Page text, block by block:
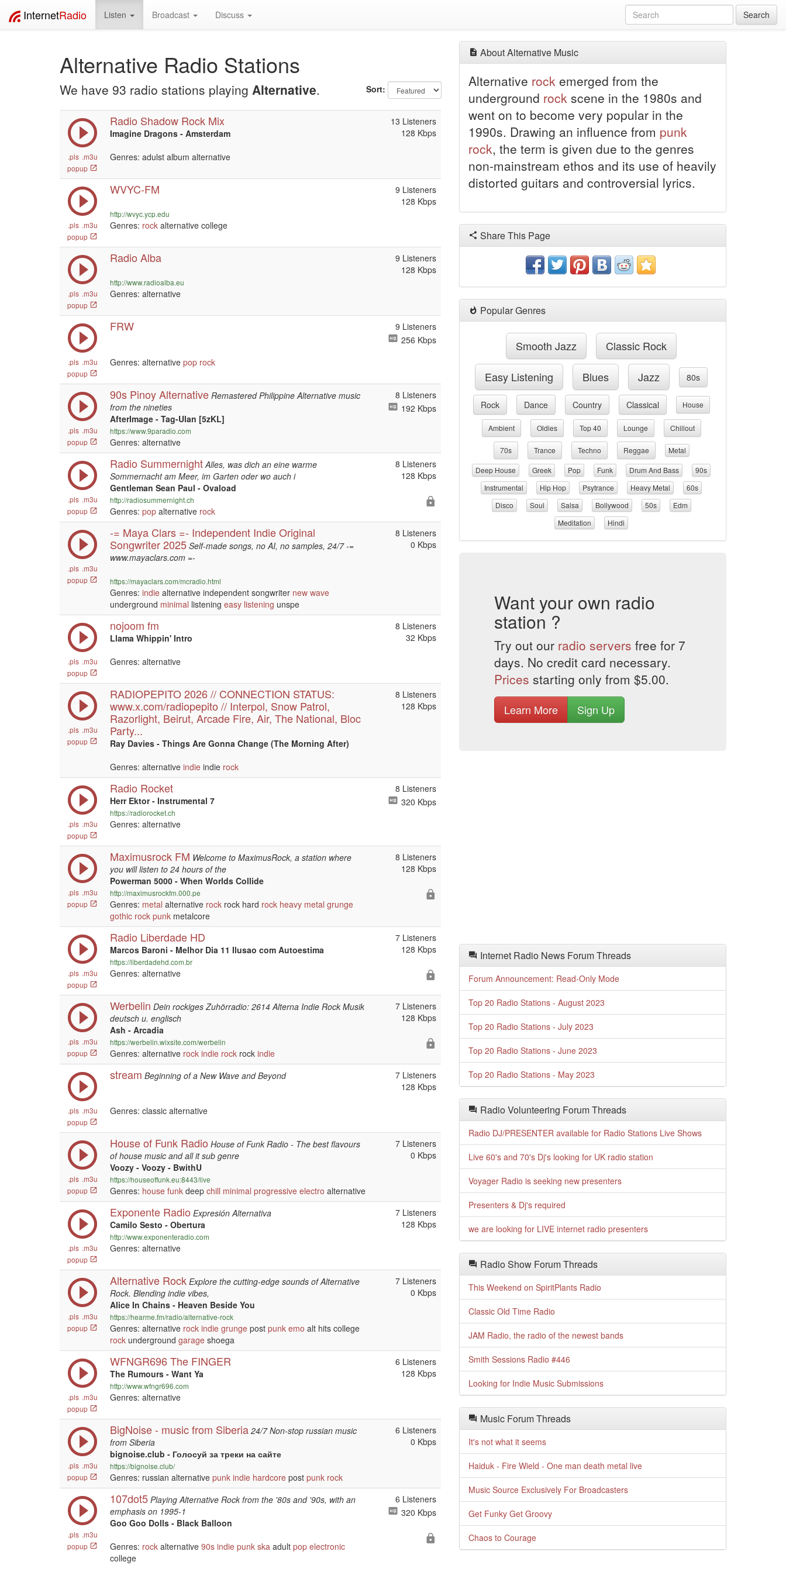
InternetRadio Listen Broadcast Discuss Search
Alternative Radio Stations
We have 93 radio stations playing Alternative. Sort:
.pls .m3u
popup
Radio Shadow Rock Mix
Imagine Dragons - Amsterdam
Genres: adulst album alternative
13 Listeners
128 Kbps
.pls .m3u
popup
WVYC-FM
http://wvyc.ycp.edu
Genres: rock alternative college
9 Listeners
128 Kbps
.pls .m3u
popup
Radio Alba
http://www.radioalba.eu
Genres: alternative
9 Listeners
128 Kbps
.pls .m3u
popup
FRW
Genres: alternative pop rock
9 Listeners
256 Kbps
.pls .m3u
popup
90s Pinoy Alternative Remastered Philippine Alternative music
from the nineties
AfterImage - Tag-Ulan [5zKL]
https://www.9paradio.com
Genres: alternative
8 Listeners
192 Kbps
.pls .m3u
popup
Radio Summernight Alles, was dich an eine warme
Sommernacht am Meer, im Garten oder wo auch i
Gentleman Sean Paul - Ovaload
http://radiosummernight.ch
Genres: pop alternative rock
8 Listeners
128 Kbps
.pls .m3u
popup
-= Maya Clars =- Independent Indie Original
Songwriter 2025 Self-made songs, no AI, no samples, 24/7 -=
www.mayaclars.com =-
https://mayaclars.com/mcradio.html
Genres: indie alternative independent songwriter new wave
underground minimal listening easy listening unspe
8 Listeners
0 Kbps
.pls .m3u
popup
nojoom fm
Llama Whippin' Intro
Genres: alternative
8 Listeners
32 Kbps
.pls .m3u
popup
RADIOPEPITO 2026 // CONNECTION STATUS:
www.x.com/radiopepito // Interpol, Snow Patrol,
Razorlight, Beirut, Arcade Fire, Air, The National, Bloc
Party...
Ray Davies - Things Are Gonna Change (The Morning After)
Genres: alternative indie indie rock
8 Listeners
128 Kbps
.pls .m3u
popup
Radio Rocket
Herr Ektor - Instrumental 7
https://radiorocket.ch
Genres: alternative
8 Listeners
320 Kbps
.pls .m3u
popup
Maximusrock FM Welcome to MaximusRock, a station where
you will listen to 24 hours of the
Powerman 5000 - When Worlds Collide
http://maximusrockfm.000.pe
Genres: metal alternative rock rock hard rock heavy metal grunge
gothic rock punk metalcore
8 Listeners
128 Kbps
.pls .m3u
popup
Radio Liberdade HD
Marcos Baroni - Melhor Dia 11 Ilusao com Autoestima
https://liberdadehd.com.br
Genres: alternative
7 Listeners
128 Kbps
.pls .m3u
popup
Werbelin Dein rockiges Zuhörradio: 2614 Alterna Indie Rock Musik
deutsch u. englisch
Ash - Arcadia
https://werbelin.wixsite.com/werbelin
Genres: alternative rock indie rock rock indie
7 Listeners
128 Kbps
.pls .m3u
popup
stream Beginning of a New Wave and Beyond
Genres: classic alternative
7 Listeners
128 Kbps
.pls .m3u
popup
House of Funk Radio House of Funk Radio - The best flavours
of house music and all it sub genre
Voozy - Voozy - BwithU
https://houseoffunk.eu:8443/live
Genres: house funk deep chill minimal progressive electro alternative
7 Listeners
0 Kbps
.pls .m3u
popup
Exponente Radio Expresión Alternativa
Camilo Sesto - Obertura
http://www.exponenteradio.com
Genres: alternative
7 Listeners
128 Kbps
.pls .m3u
popup
Alternative Rock Explore the cutting-edge sounds of Alternative
Rock. Blending indie vibes,
Alice In Chains - Heaven Beside You
https://hearme.fm/radio/alternative-rock
Genres: alternative rock indie grunge post punk emo alt hits college
rock underground garage shoega
7 Listeners
0 Kbps
.pls .m3u
popup
WFNGR696 The FINGER
The Rumours - Want Ya
http://www.wfngr696.com
Genres: alternative
6 Listeners
128 Kbps
.pls .m3u
popup
BigNoise - music from Siberia 24/7 Non-stop russian music
from Siberia
bignoise.club - Голосуй за треки на сайте
https://bignoise.club/
Genres: russian alternative punk indie hardcore post punk rock
6 Listeners
0 Kbps
.pls .m3u
popup
107dot5 Playing Alternative Rock from the '80s and '90s, with an
emphasis on 1995-1
Goo Goo Dolls - Black Balloon
Genres: rock alternative 90s indie punk ska adult pop electronic
college
6 Listeners
320 Kbps
About Alternative Music
Alternative rockemerged from the
underground rockscene in the 1980s and
went on to become very popular in the
1990s. Drawing an influence from punk
rock, the term is given due to the genres
non-mainstream ethos and its use of heavily
distorted guitars and controversial lyrics.
Share This Page
Popular Genres
Smooth Jazz Classic Rock
Easy Listening Blues Jazz 80s
Rock Dance Country Classical House
Ambient Oldies Top 40 Lounge Chillout
70s Trance Techno Reggae
Metal
Deep House
Greek Pop Funk Drum And Bass
90s
Instrumental
Hip Hop Psytrance Heavy Metal
60s
Disco
Soul Salsa Bollywood 50s
Edm
Meditation
Hindi
Want your own radio
station ?
Try out our radio servers free for 7
days. No credit card necessary.
Prices starting only from $5.00.
Learn More Sign Up
Internet Radio News Forum Threads
Forum Announcement: Read-Only Mode
Top 20 Radio Stations - August 2023
Top 20 Radio Stations - July 2023
Top 20 Radio Stations - June 2023
Top 20 Radio Stations - May 2023
Radio Volunteering Forum Threads
Radio DJ/PRESENTER available for Radio Stations Live Shows
Live 60's and 70's Dj's looking for UK radio station
Voyager Radio is seeking new presenters
Presenters & Dj's required
we are looking for LIVE internet radio presenters
Radio Show Forum Threads
This Weekend on SpiritPlants Radio
Classic Old Time Radio
JAM Radio, the radio of the newest bands
Smith Sessions Radio #446
Looking for Indie Music Submissions
Music Forum Threads
It's not what it seems
Haiduk - Fire Wield - One man death metal live
Music Source Exclusively For Broadcasters
Get Funky Get Groovy
Chaos to Courage